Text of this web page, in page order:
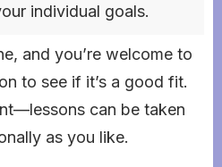
individual goals.
and you’re welcome to
to see if it’s a good fit.
can be taken
as you like.